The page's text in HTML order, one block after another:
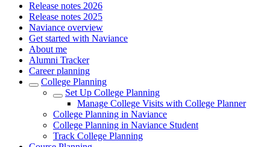
Release notes 2026
Release notes 2025
Naviance overview
Get started with Naviance
About me
Alumni Tracker
Career planning
College Planning
Set Up College Planning
Manage College Visits with College Planner
College Planning in Naviance
College Planning in Naviance Student
Track College Planning